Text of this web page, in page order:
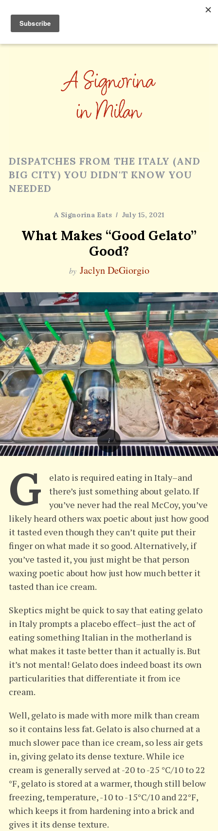
DISPATCHES FROM THE ITALY (AND
BIG CITY) YOU DIDN'T KNOW YOU
NEEDED
A Signorina Eats July 15, 2021
What Makes “Good Gelato”
Good?
by Jaclyn DeGiorgio
G
elato is required eating in Italy–and
there’s just something about gelato. If
you’ve never had the real McCoy, you’ve
likely heard others wax poetic about just how good
it tasted even though they can’t quite put their
finger on what made it so good. Alternatively, if
you’ve tasted it, you just might be that person
waxing poetic about how just how much better it
tasted than ice cream.
Skeptics might be quick to say that eating gelato
in Italy prompts a placebo effect–just the act of
eating something Italian in the motherland is
what makes it taste better than it actually is. But
it’s not mental! Gelato does indeed boast its own
particularities that differentiate it from ice
cream.
Well, gelato is made with more milk than cream
so it contains less fat. Gelato is also churned at a
much slower pace than ice cream, so less air gets
in, giving gelato its dense texture. While ice
cream is generally served at -20 to -25 °C/10 to 22
°F, gelato is stored at a warmer, though still below
freezing, temperature, -10 to -15°C/10 and 22°F,
which keeps it from hardening into a brick and
gives it its dense texture.